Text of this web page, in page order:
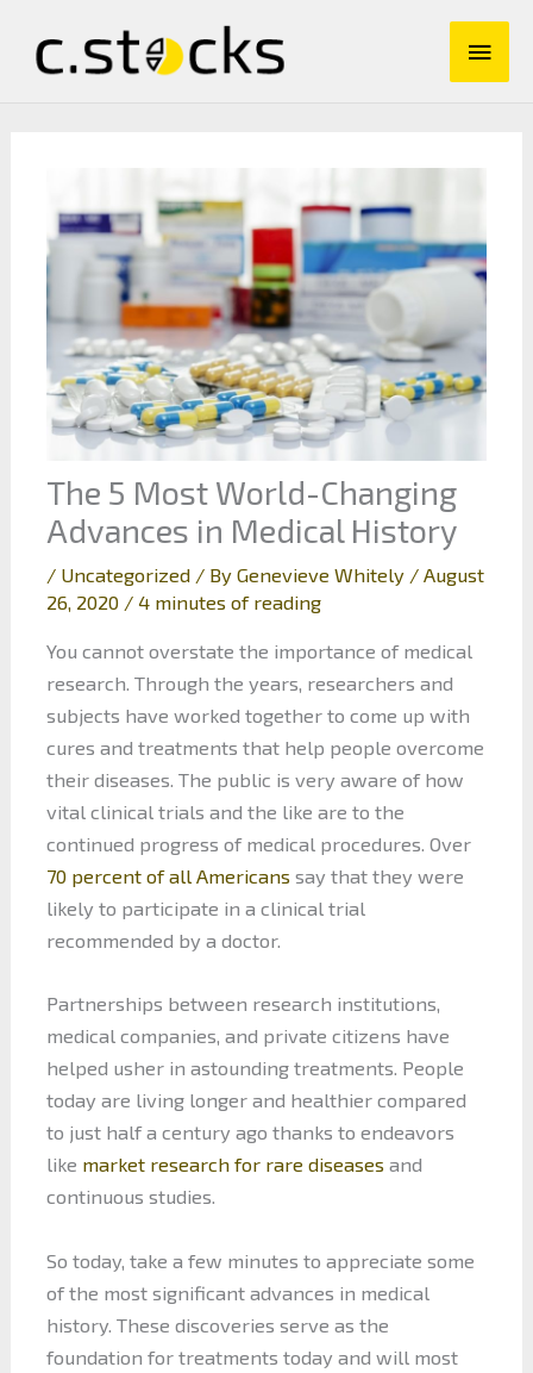
content
Main
The 5 Most World-Changing
Advances in Medical History
/ Uncategorized/ By Genevieve Whitely / August
26, 2020 / 4 minutes of reading
You cannot overstate the importance of medical
research. Through the years, researchers and
subjects have worked together to come up with
cures and treatments that help people overcome
their diseases. The public is very aware of how
vital clinical trials and the like are to the
continued progress of medical procedures. Over
70 percent of all Americans say that they were
likely to participate in a clinical trial
recommended by a doctor.
Partnerships between research institutions,
medical companies, and private citizens have
helped usher in astounding treatments. People
today are living longer and healthier compared
to just half a century ago thanks to endeavors
like market research for rare diseases and
continuous studies.
So today, take a few minutes to appreciate some
of the most significant advances in medical
history. These discoveries serve as the
foundation for treatments today and will most